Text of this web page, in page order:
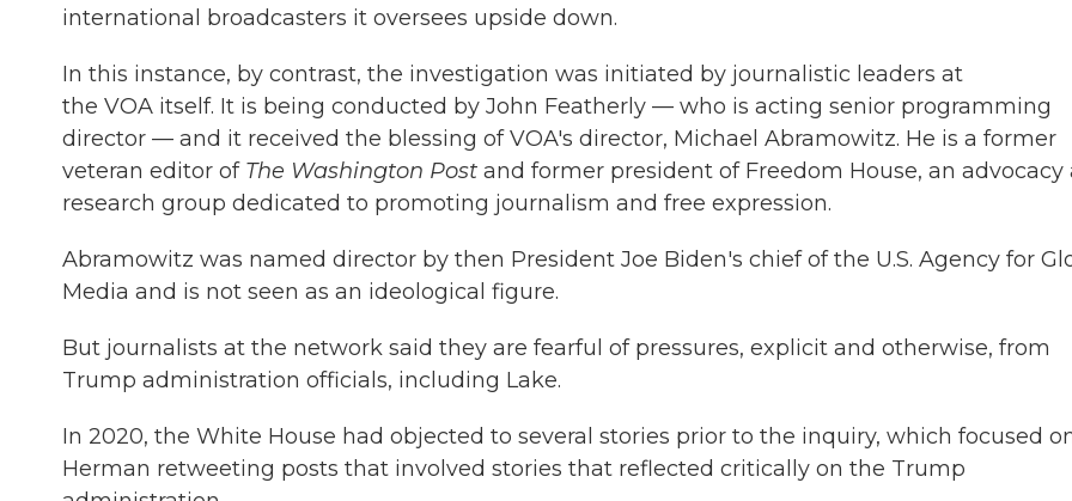
international broadcasters it oversees upside down.
In this instance, by contrast, the investigation was initiated by journalistic leaders at
the VOA itself. It is being conducted by John Featherly — who is acting senior programming
director — and it received the blessing of VOA's director, Michael Abramowitz. He is a former
veteran editor of The Washington Post and former president of Freedom House, an advocacy
research group dedicated to promoting journalism and free expression.
Abramowitz was named director by then President Joe Biden's chief of the U.S. Agency for
Media and is not seen as an ideological figure.
But journalists at the network said they are fearful of pressures, explicit and otherwise, from
Trump administration officials, including Lake.
In 2020, the White House had objected to several stories prior to the inquiry, which focused
Herman retweeting posts that involved stories that reflected critically on the Trump